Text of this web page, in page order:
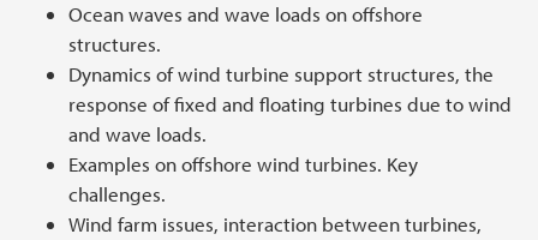
Ocean waves and wave loads on offshore
structures.
Dynamics of wind turbine support structures, the
response of fixed and floating turbines due to wind
and wave loads.
Examples on offshore wind turbines. Key
challenges.
Wind farm issues, interaction between turbines,